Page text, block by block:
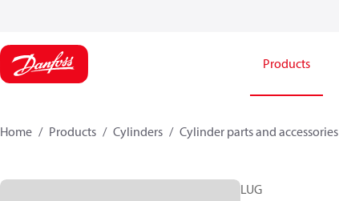
Products
Home Products Cylinders Cylinder parts and accessories​
LUG